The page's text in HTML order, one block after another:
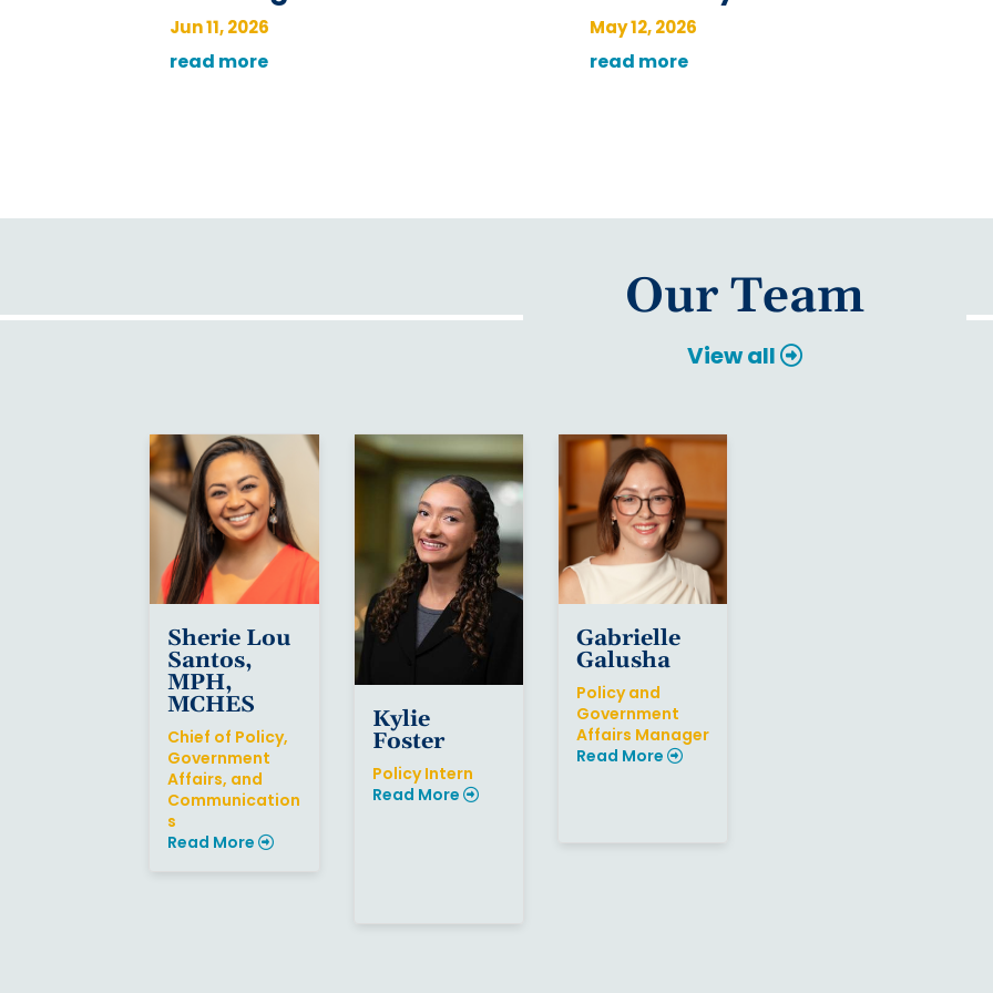
Jun 11, 2026
read more
May 12, 2026
read more
Our Team
View all
Sherie Lou
Santos,
MPH,
MCHES
Chief of Policy,
Government
Affairs, and
Communication
s
Read More
Kylie
Foster
Policy Intern
Read More
Gabrielle
Galusha
Policy and
Government
Affairs Manager
Read More